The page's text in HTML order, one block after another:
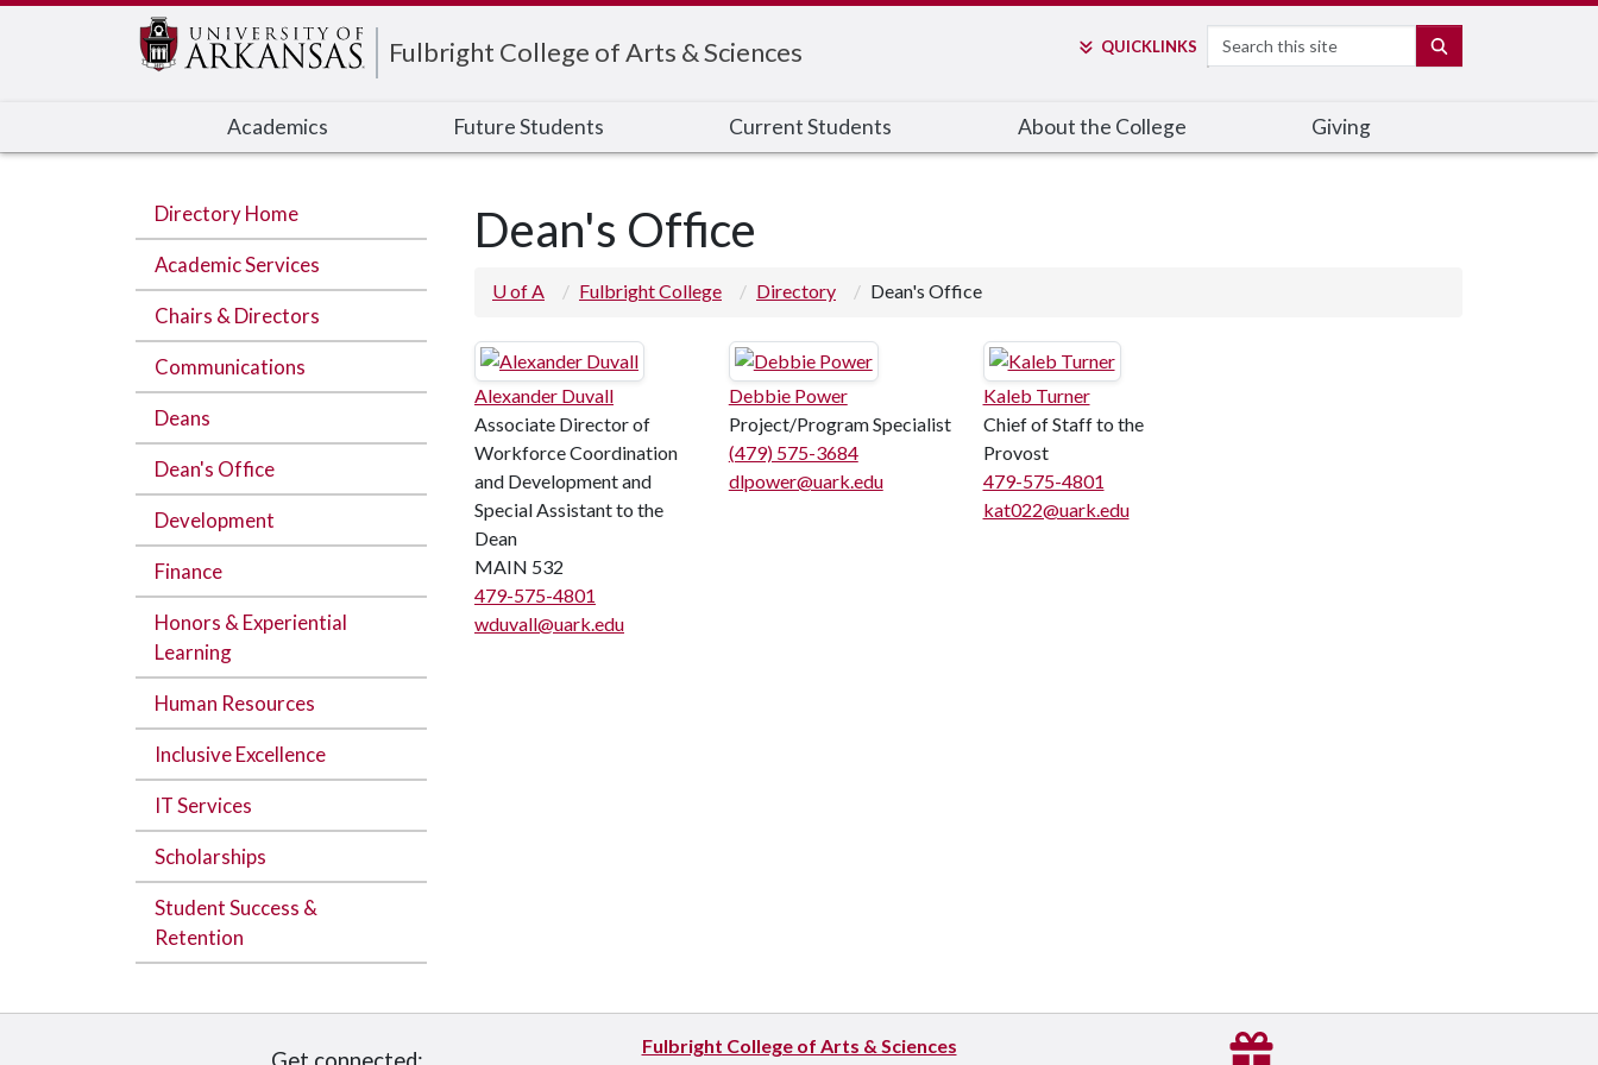
Fulbright College of Arts & Sciences QUICKLINKS Search
Academics Future Students Current Students About the College Giving
Directory Home
Academic Services
Chairs & Directors
Communications
Deans
Dean's Office
Development
Finance
Honors & Experiential
Learning
Human Resources
Inclusive Excellence
IT Services
Scholarships
Student Success &
Retention
Dean's Office
U of A Fulbright College Directory Dean's Office
Alexander Duvall
Associate Director of
Workforce Coordination
and Development and
Special Assistant to the
Dean
MAIN 532
479-575-4801
wduvall@uark.edu
Debbie Power
Project/Program Specialist
(479) 575-3684
dlpower@uark.edu
Kaleb Turner
Chief of Staff to the
Provost
479-575-4801
kat022@uark.edu
Fulbright College of Arts & Sciences
Edit webpage